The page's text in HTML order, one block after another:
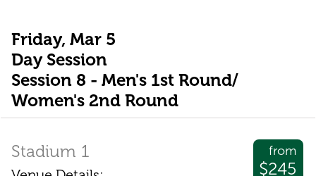
Friday, Mar 5
Day Session
Session 8 - Men's 1st Round/
Women's 2nd Round
from
$245
Stadium 1